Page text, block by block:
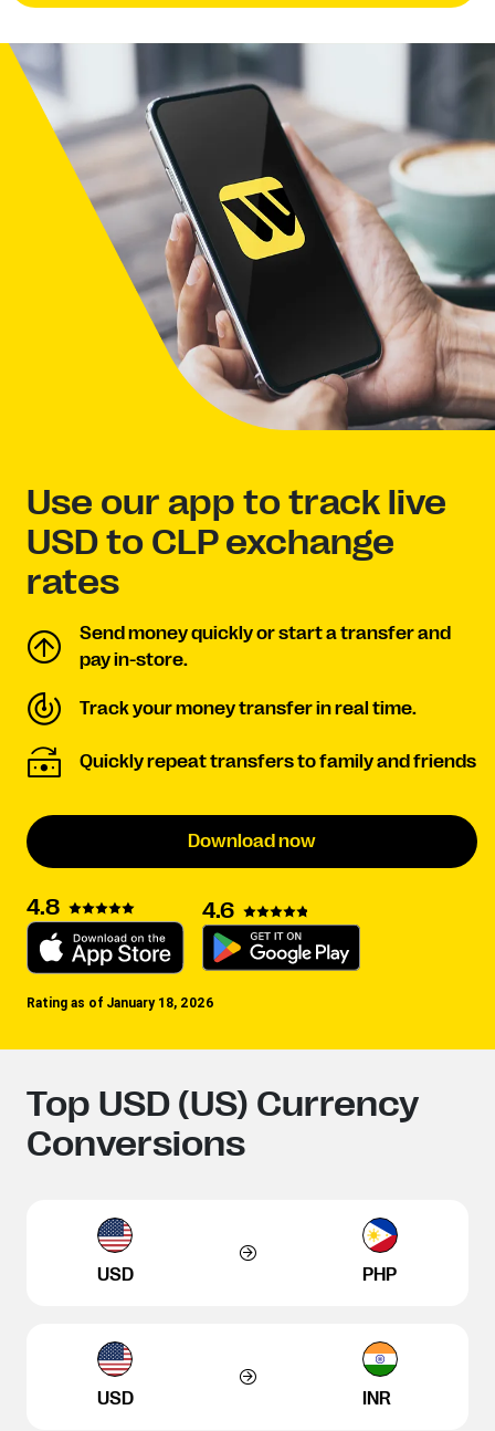
Use our app to track live
USD to CLP exchange
rates
Send money quickly or start a transfer and
pay in-store.
Track your money transfer in real time.
Quickly repeat transfers to family and friends
Download now
4.8 4.6
Rating as of January 18, 2026
Top USD (US) Currency
Conversions
USD PHP
USD INR